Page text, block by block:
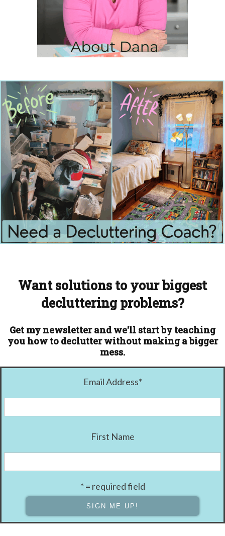
Want solutions to your biggest
decluttering problems?
Get my newsletter and we'll start by teaching
you how to declutter without making a bigger
mess.
Email Address*
First Name
* = required field